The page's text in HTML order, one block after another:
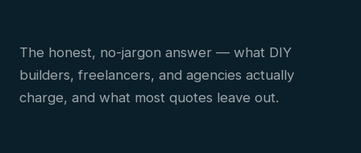
The honest, no-jargon answer — what DIY
builders, freelancers, and agencies actually
charge, and what most quotes leave out.